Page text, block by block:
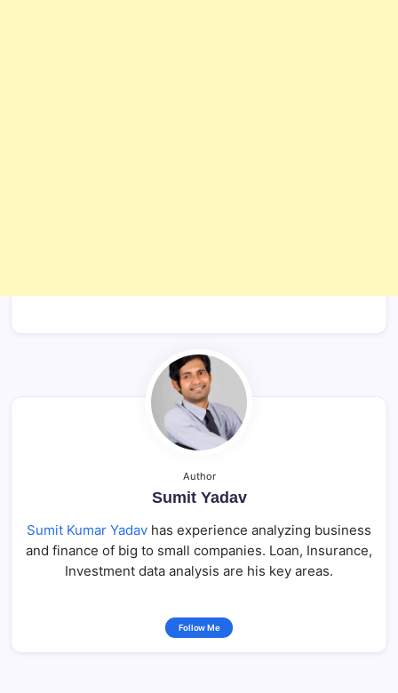
Author
Sumit Yadav
Sumit Kumar Yadav has experience analyzing business
and finance of big to small companies. Loan, Insurance,
Investment data analysis are his key areas.
Follow Me